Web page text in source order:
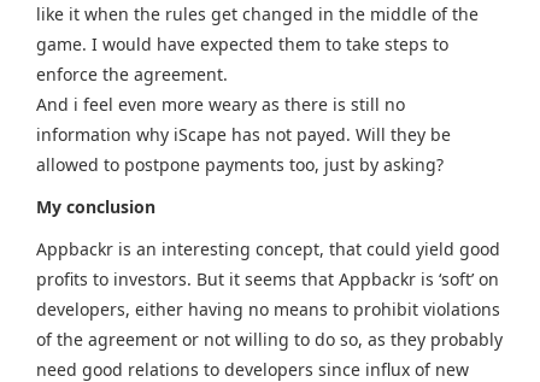
like it when the rules get changed in the middle of the
game. I would have expected them to take steps to
enforce the agreement.
And i feel even more weary as there is still no
information why iScape has not payed. Will they be
allowed to postpone payments too, just by asking?
My conclusion
Appbackr is an interesting concept, that could yield good
profits to investors. But it seems that Appbackr is ‘soft’ on
developers, either having no means to prohibit violations
of the agreement or not willing to do so, as they probably
need good relations to developers since influx of new